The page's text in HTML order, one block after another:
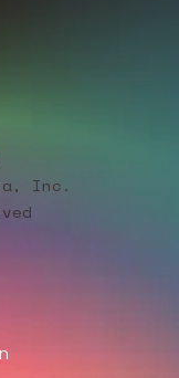
Inc.